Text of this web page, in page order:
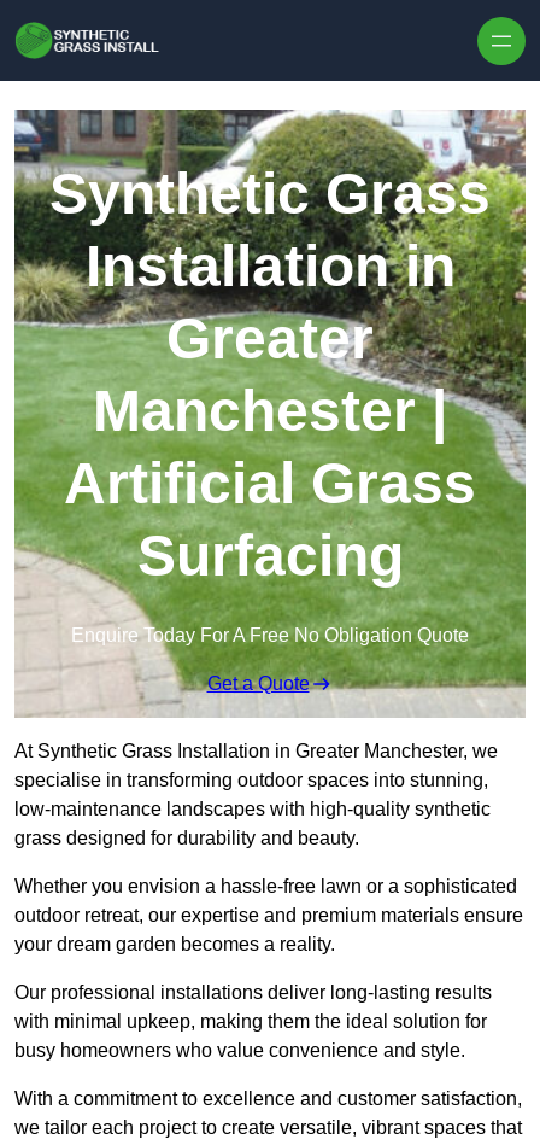
Synthetic Grass
Installation in
Greater
Manchester |
Artificial Grass
Surfacing
Enquire Today For A Free No Obligation Quote
Get a Quote
At Synthetic Grass Installation in Greater Manchester, we
specialise in transforming outdoor spaces into stunning,
low-maintenance landscapes with high-quality synthetic
grass designed for durability and beauty.
Whether you envision a hassle-free lawn or a sophisticated
outdoor retreat, our expertise and premium materials ensure
your dream garden becomes a reality.
Our professional installations deliver long-lasting results
with minimal upkeep, making them the ideal solution for
busy homeowners who value convenience and style.
With a commitment to excellence and customer satisfaction,
we tailor each project to create versatile, vibrant spaces that